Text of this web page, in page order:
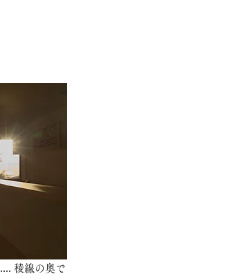
.... 稜線の奥で